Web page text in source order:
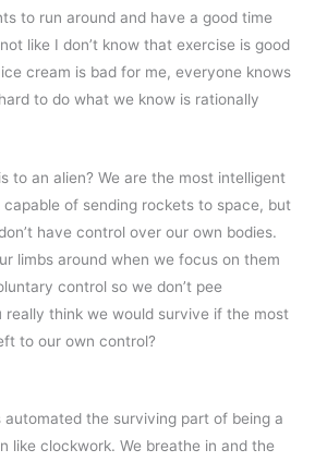
to run around and have a good time
like I don’t know that exercise is good
cream is bad for me, everyone knows
to do what we know is rationally
to an alien? We are the most intelligent
of sending rockets to space, but
have control over our own bodies.
limbs around when we focus on them
control so we don’t pee
really think we would survive if the most
to our own control?
automated the surviving part of being a
like clockwork. We breathe in and the